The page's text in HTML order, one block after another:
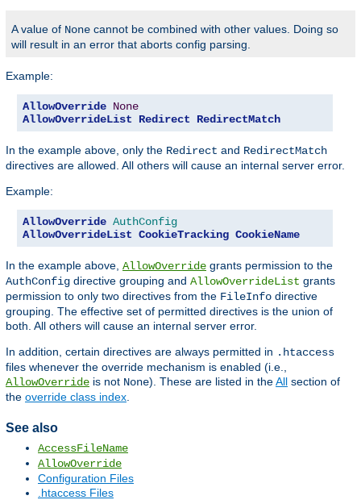
A value of None cannot be combined with other values. Doing so
will result in an error that aborts config parsing.
Example:
AllowOverride None
AllowOverrideList
Redirect RedirectMatch
In the example above, only the Redirect and RedirectMatch
directives are allowed. All others will cause an internal server error.
Example:
AllowOverride AuthConfig
AllowOverrideList CookieTracking CookieName
In the example above, AllowOverride grants permission to the
AuthConfig directive grouping and AllowOverrideList grants
permission to only two directives from the FileInfo directive
grouping. The effective set of permitted directives is the union of
both. All others will cause an internal server error.
In addition, certain directives are always permitted in .htaccess
files whenever the override mechanism is enabled (i.e.,
AllowOverride is not None). These are listed in theAll section of
the override class index.
See also
AccessFileName
AllowOverride
Configuration Files
.htaccess Files